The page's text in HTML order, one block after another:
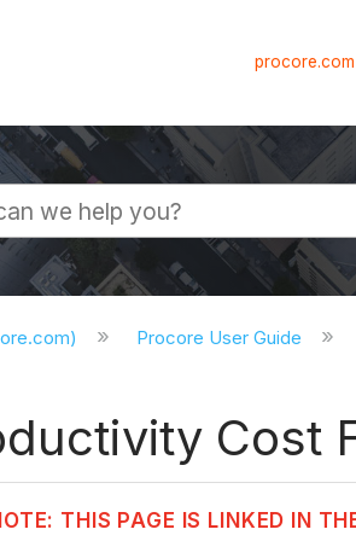
procore.com
Procore User Guide
Cost
THIS PAGE IS LINKED IN